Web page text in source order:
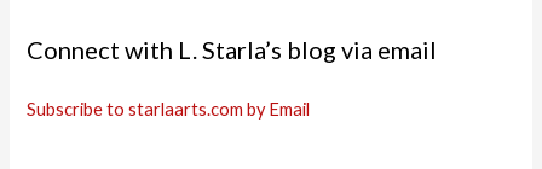
Connect with L. Starla’s blog via email
Subscribe to starlaarts.com by Email